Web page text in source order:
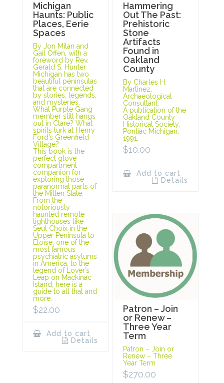
Michigan
Haunts: Public
Places, Eerie
Spaces
By Jon Milan and
Gail Offen, with a
foreword by Rev.
Gerald S. Hunter
Michigan has two
beautiful peninsulas
that are connected
by stories, legends,
and mysteries.
What Purple Gang
member still hangs
out in Clare? What
spirits lurk at Henry
Ford’s Greenfield
Village?
This book is the
perfect glove
compartment
companion for
exploring those
paranormal parts of
the Mitten State.
From the
notoriously
haunted remote
lighthouses like
Seul Choix in the
Upper Peninsula to
Eloise, one of the
most famous
psychiatric asylums
in America, to the
legend of Lover’s
Leap on Mackinac
Island, here is a
guide to all that and
more.
$22.00
Add to cart
Details
Hammering
Out The Past:
Prehistoric
Stone
Artifacts
Found in
Oakland
County
By Charles H.
Martinez,
Archaeological
Consultant.
A publication of the
Oakland County
Historical Society,
Pontiac Michigan,
1991.
$10.00
Add to cart
Details
Patron – Join
or Renew –
Three Year
Term
Patron – Join or
Renew – Three
Year Term
$270.00